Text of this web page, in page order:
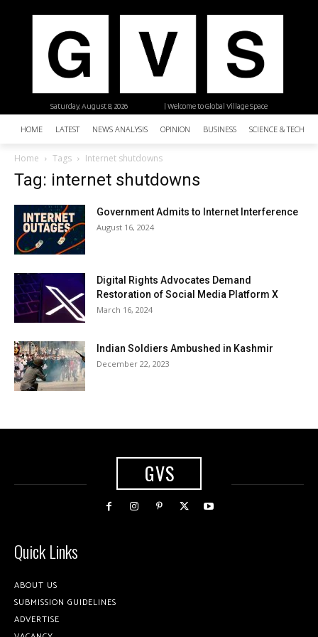
| Welcome to Global Village Space
Saturday, August 8, 2026
HOME LATEST NEWS ANALYSIS OPINION BUSINESS SCIENCE &
Home Tags Internet shutdowns
Tag: internet shutdowns
Government Admits to Internet Interference
August 16, 2024
Digital Rights Advocates Demand
Restoration of Social Media Platform X
March 16, 2024
Indian Soldiers Ambushed in Kashmir
December 22, 2023
GVS
Quick Links
ABOUT US
SUBMISSION GUIDELINES
ADVERTISE